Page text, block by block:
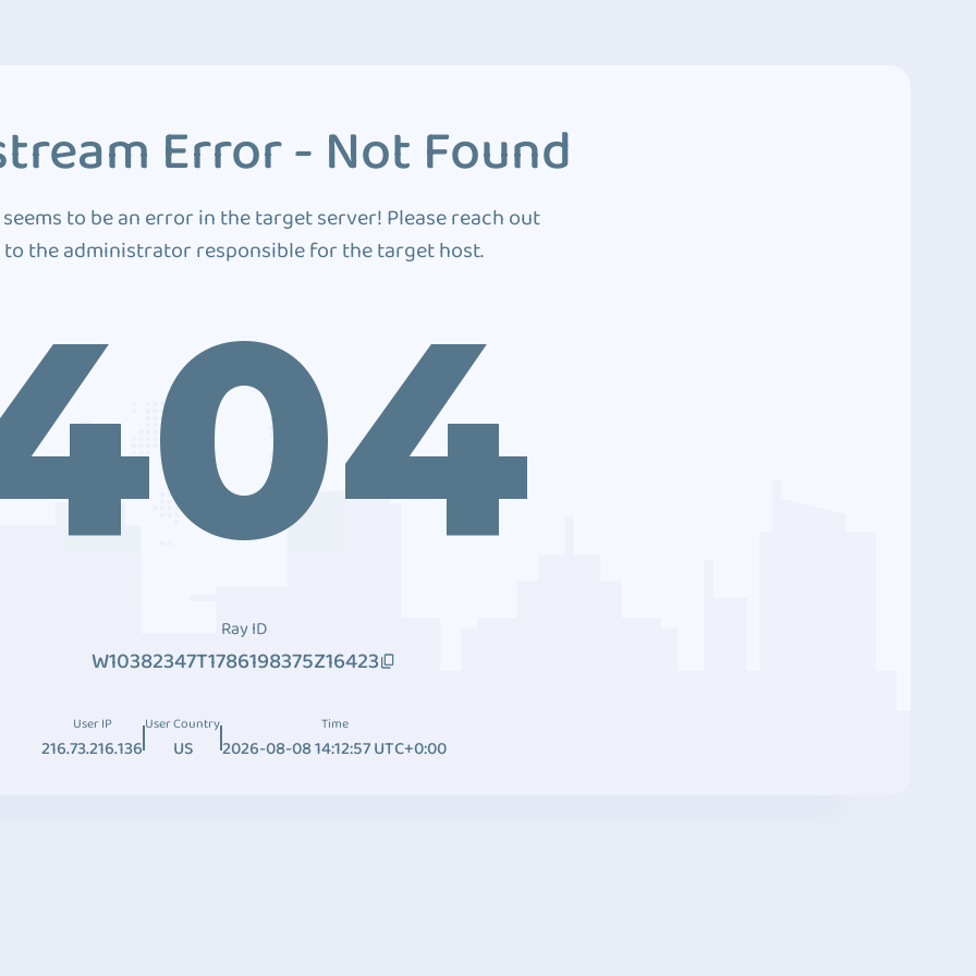
Error - Not Found
to be an error in the target server! Please reach out
to the administrator responsible for the target host.
Ray ID
W10382347T1786198375Z16423
User IP
216.73.216.136
User Country
US
Time
2026-08-08 14:12:57 UTC+0:00